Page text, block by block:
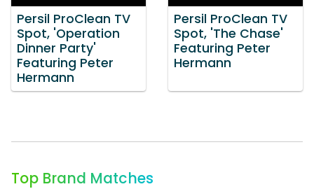
Persil ProClean TV
Spot, 'Operation
Dinner Party'
Featuring Peter
Hermann
Persil ProClean TV
Spot, 'The Chase'
Featuring Peter
Hermann
Top Brand Matches